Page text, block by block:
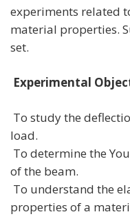
experiments related
material properties.
set.
Experimental
To study the
load.
To determine the
of the beam.
To understand the
properties of a